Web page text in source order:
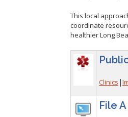
This local
coordinate
healthier Long
Clinics |
File